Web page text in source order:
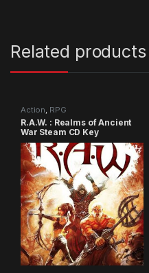
Related products
Action, RPG
R.A.W. : Realms of Ancient
War Steam CD Key